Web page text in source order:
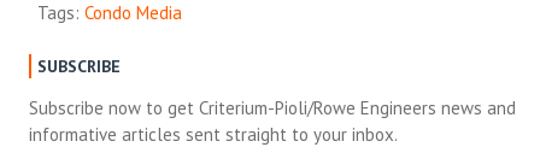
Tags: Condo Media
SUBSCRIBE
Subscribe now to get Criterium-Pioli/Rowe Engineers news and
informative articles sent straight to your inbox.